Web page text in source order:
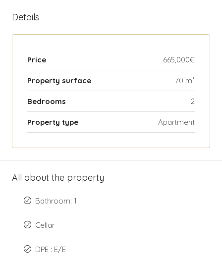
Details
Price 665,000€
Property surface 70 m²
Bedrooms 2
Property type Apartment
All about the property
Bathroom: 1
Cellar
DPE : E/E